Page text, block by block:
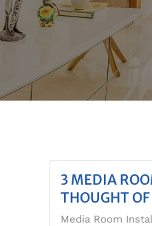
3 MEDIA
THOUGHT OF
Media Room